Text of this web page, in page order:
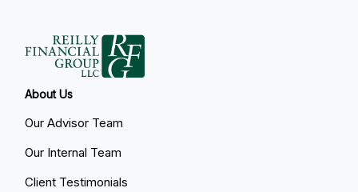
About Us
Our Advisor Team
Our Internal Team
Client Testimonials